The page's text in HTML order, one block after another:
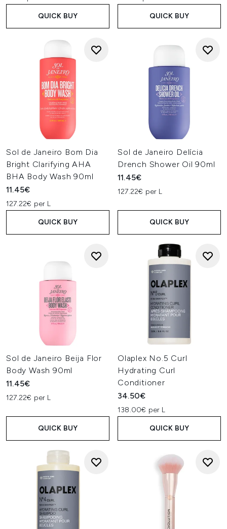
QUICK BUY QUICK BUY
Sol de Janeiro Bom Dia
Bright Clarifying AHA
BHA Body Wash 90ml
11.45€
127.22€ per L
QUICK BUY
Sol de Janeiro Delícia
Drench Shower Oil 90ml
11.45€
127.22€ per L
QUICK BUY
Sol de Janeiro Beija Flor
Body Wash 90ml
11.45€
127.22€ per L
QUICK BUY
Olaplex No.5 Curl
Hydrating Curl
Conditioner
34.50€
138.00€ per L
QUICK BUY